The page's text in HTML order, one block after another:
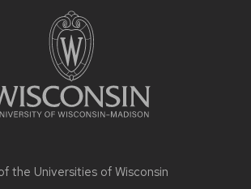
the Universities of Wisconsin